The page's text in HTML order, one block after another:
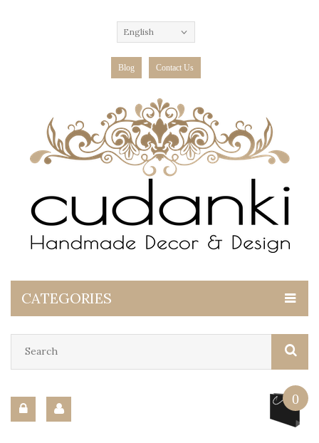
English
Blog Contact Us
CATEGORIES
0